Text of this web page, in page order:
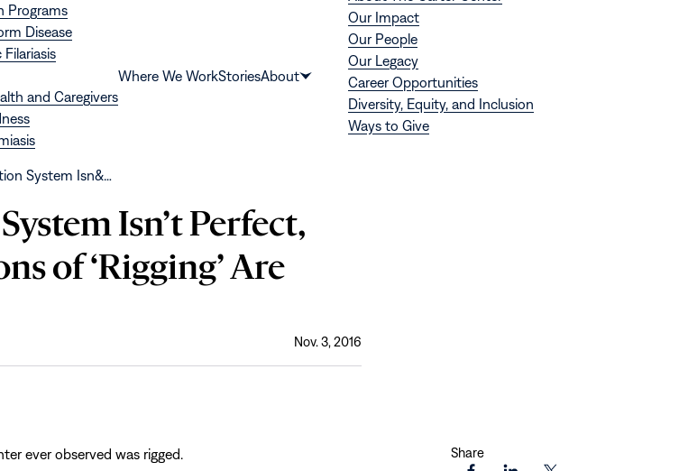
Programs
Disease
and Caregivers
Where We WorkStoriesAbout
Show
submenu
Our Impact
Our People
Our Legacy
Career Opportunities
Diversity, Equity, and Inclusion
Ways to Give
System Isn&…
Isn’t Perfect,
of ‘Rigging’ Are
Nov. 3, 2016
ever observed was rigged. Share